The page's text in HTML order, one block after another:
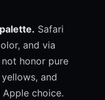
Safari
and via
honor pure
and
choice.